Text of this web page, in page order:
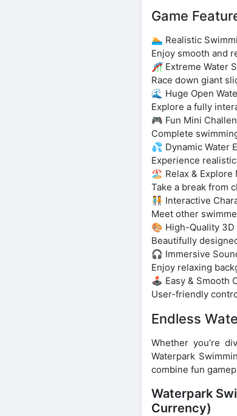
Game
🏊 Realistic
Enjoy smooth and
🎢 Extreme Water
Race down giant
🌊 Huge Open
Explore a fully
🎮 Fun Mini
Complete
💦 Dynamic Water
Experience
🏖️ Relax & Explore
Take a break from
🧑‍🤝‍🧑 Interactive
Meet other
🎨 High-Quality 3D
Beautifully
🎧 Immersive
Enjoy relaxing
🕹️ Easy & Smooth
User-friendly
Endless
Whether you’re
Waterpark
combine fun
Waterpark
Currency)